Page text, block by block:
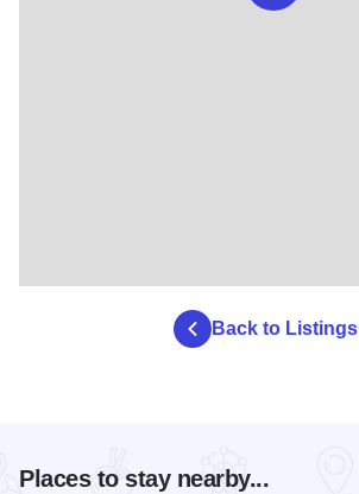
Back to Listings
Places to stay nearby...